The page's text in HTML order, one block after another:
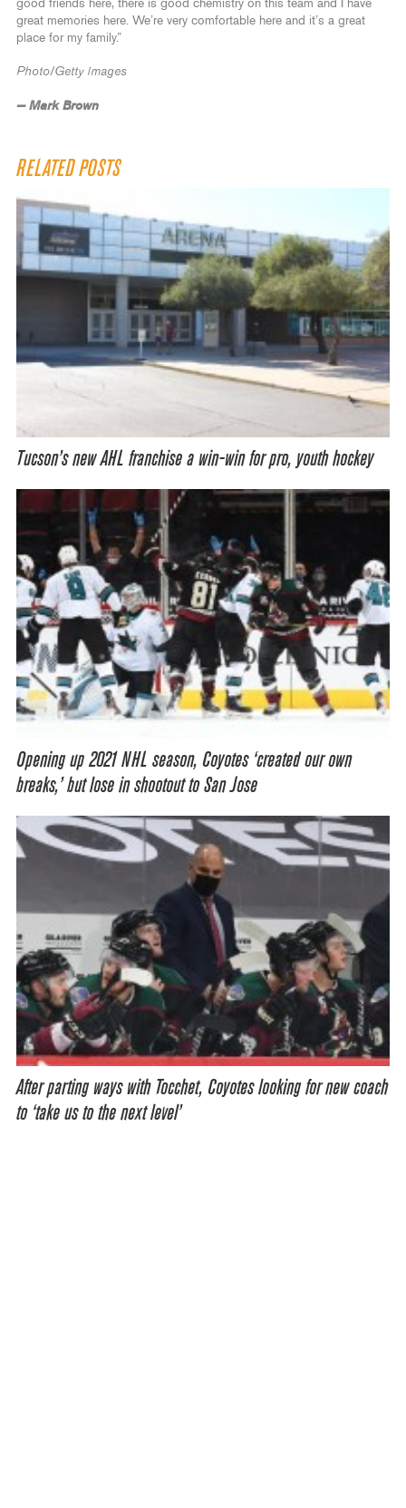
good friends here, there is good chemistry on this team and I have
great memories here. We’re very comfortable here and it’s a great
place for my family.”
Photo/Getty Images
— Mark Brown
RELATED POSTS
Tucson’s new AHL franchise a win-win for pro, youth hockey
Opening up 2021 NHL season, Coyotes ‘created our own
breaks,’ but lose in shootout to San Jose
After parting ways with Tocchet, Coyotes looking for new coach
to ‘take us to the next level’